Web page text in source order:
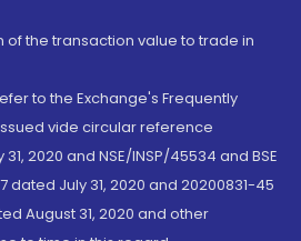
of the transaction value to trade in
to the Exchange's Frequently
vide circular reference
31, 2020 and NSE/INSP/45534 and BSE
dated July 31, 2020 and 20200831-45
August 31, 2020 and other